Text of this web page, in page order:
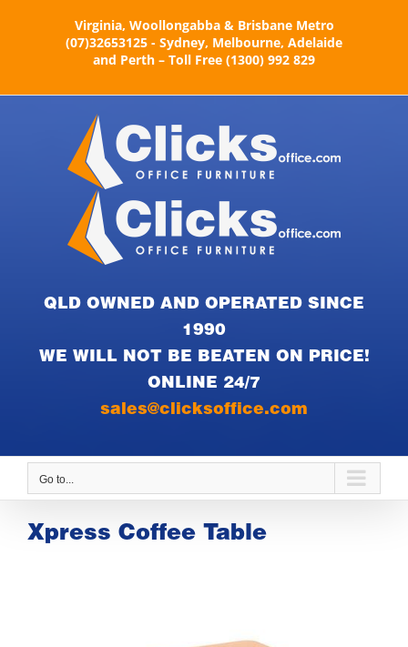
Virginia, Woollongabba & Brisbane Metro
(07)32653125 - Sydney, Melbourne, Adelaide
and Perth – Toll Free (1300) 992 829
QLD OWNED AND OPERATED SINCE
1990
WE WILL NOT BE BEATEN ON PRICE!
ONLINE 24/7
sales@clicksoffice.com
Go to...
Xpress Coffee Table